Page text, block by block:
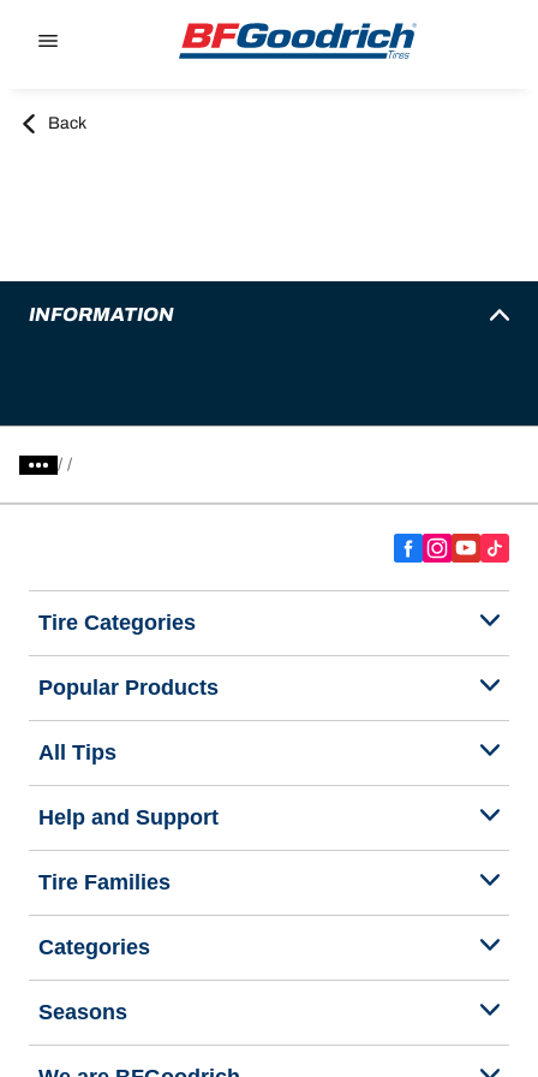
Back
INFORMATION
/
Tire Categories
Popular Products
All Tips
Help and Support
Tire Families
Categories
Seasons